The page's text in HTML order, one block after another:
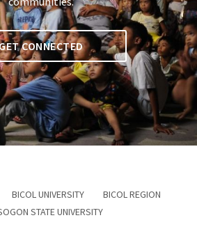
CONNECTED
BICOL UNIVERSITY
BICOL REGION
STATE UNIVERSITY